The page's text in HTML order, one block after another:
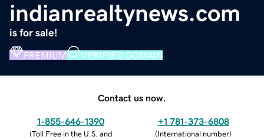
indianrealtynews.com
is for sale!
PREMIUM VERIFIED DOMAIN
Contact us now.
1-855-646-1390
(Toll Free in the U.S. and
+1 781-373-6808
(International number)